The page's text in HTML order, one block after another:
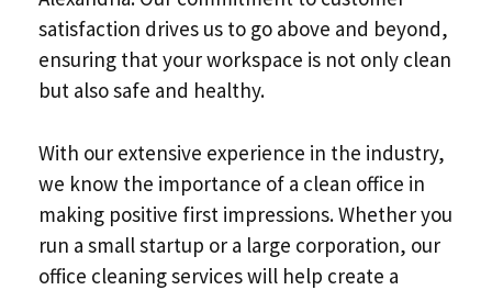
satisfaction drives us to go above and beyond,
ensuring that your workspace is not only clean
but also safe and healthy.
With our extensive experience in the industry,
we know the importance of a clean office in
making positive first impressions. Whether you
run a small startup or a large corporation, our
office cleaning services will help create a